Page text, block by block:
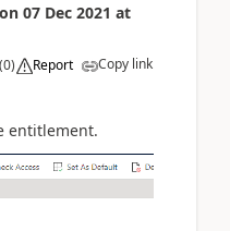
on 07 Dec 2021 at
(0) Report Copy link
entitlement.